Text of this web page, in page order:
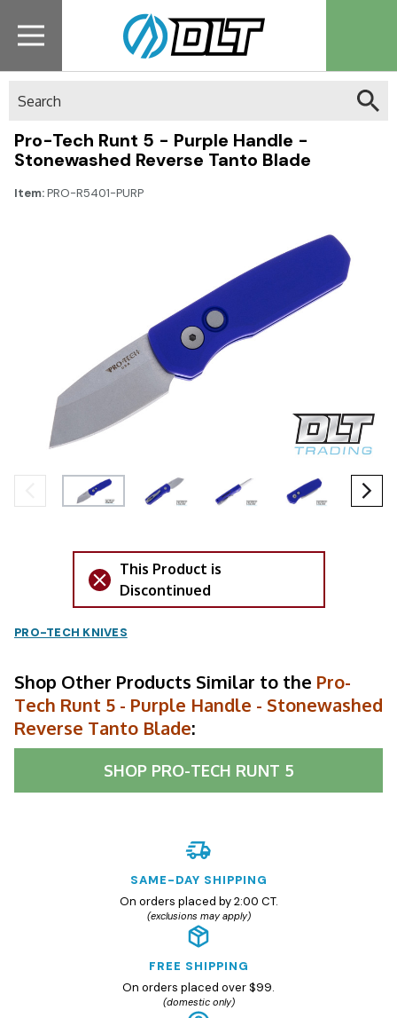
Pro-Tech Runt 5 - Purple Handle -
Stonewashed Reverse Tanto Blade
Item:PRO-R5401-PURP
This Product is
Discontinued
PRO-TECH KNIVES
Shop Other Products Similar to the Pro-
Tech Runt 5 - Purple Handle - Stonewashed
Reverse Tanto Blade:
SHOP PRO-TECH RUNT 5
SAME-DAY SHIPPING
On orders placed by 2:00 CT.
(exclusions may apply)
FREE SHIPPING
On orders placed over $99.
(domestic only)